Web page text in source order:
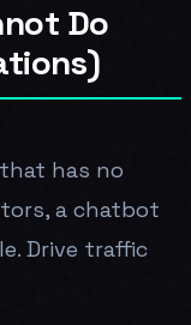
Do
has no
a chatbot
Drive traffic